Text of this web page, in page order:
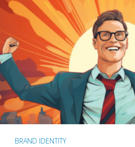
BRAND IDENTITY